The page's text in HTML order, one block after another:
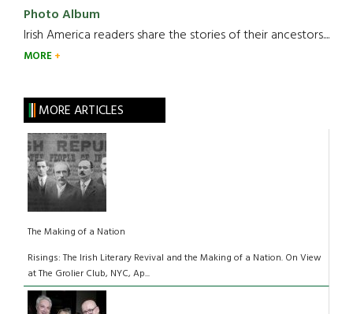
Photo Album
Irish America readers share the stories of their ancestors....
MORE
MORE ARTICLES
The Making of a Nation
Risings: The Irish Literary Revival and the Making of a Nation. On View
at The Grolier Club, NYC, Ap...